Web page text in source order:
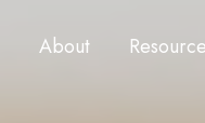
About